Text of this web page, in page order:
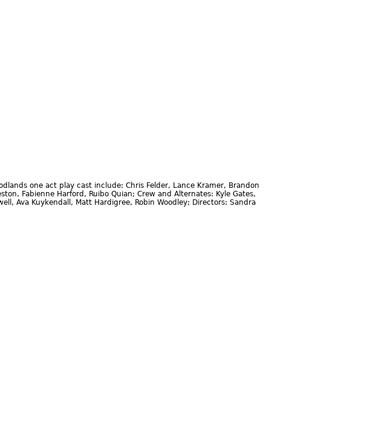
one act play cast include: Chris Felder, Lance Kramer, Brandon
Fabienne Harford, Ruibo Quian; Crew and Alternates: Kyle Gates,
Ava Kuykendall, Matt Hardigree, Robin Woodley; Directors: Sandra